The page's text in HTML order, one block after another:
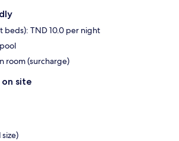
beds): TND 10.0 per night
room (surcharge)
on site